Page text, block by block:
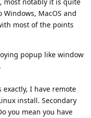
MacOS and
most of the points
popup like window
I have remote
install. Secondary
you mean you have